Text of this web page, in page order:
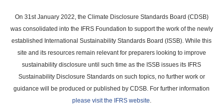
main
content
On 31st January 2022, the Climate Disclosure Standards Board (CDSB)
was consolidated into the IFRS Foundation to support the work of the newly
established International Sustainability Standards Board (ISSB). While this
site and its resources remain relevant for preparers looking to improve
sustainability disclosure until such time as the ISSB issues its IFRS
Sustainability Disclosure Standards on such topics, no further work or
guidance will be produced or published by CDSB. For further information
please visit the IFRS website.